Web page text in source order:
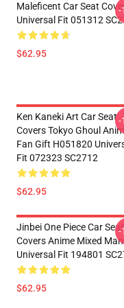
Maleficent Car Seat
Universal Fit 051312
$62.95
-
Ken Kaneki Art Car Seat
Covers Tokyo Ghoul Anime
Fan Gift H051820
Fit 072323 SC2712
$62.95
-
Jinbei One Piece Car Seat
Covers Anime Mixed
Universal Fit 194801
$62.95
-